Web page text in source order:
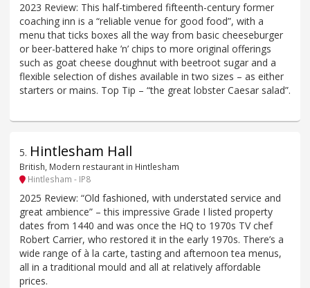
2023 Review: This half-timbered fifteenth-century former
coaching inn is a “reliable venue for good food”, with a
menu that ticks boxes all the way from basic cheeseburger
or beer-battered hake ’n’ chips to more original offerings
such as goat cheese doughnut with beetroot sugar and a
flexible selection of dishes available in two sizes – as either
starters or mains. Top Tip – “the great lobster Caesar salad”.
5. Hintlesham Hall
British, Modern restaurant in Hintlesham
Hintlesham - IP8
2025 Review: “Old fashioned, with understated service and
great ambience” – this impressive Grade I listed property
dates from 1440 and was once the HQ to 1970s TV chef
Robert Carrier, who restored it in the early 1970s. There’s a
wide range of à la carte, tasting and afternoon tea menus,
all in a traditional mould and all at relatively affordable
prices.